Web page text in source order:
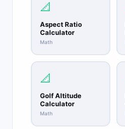
📐
Aspect Ratio
Calculator
Math
📐
Golf Altitude
Calculator
Math